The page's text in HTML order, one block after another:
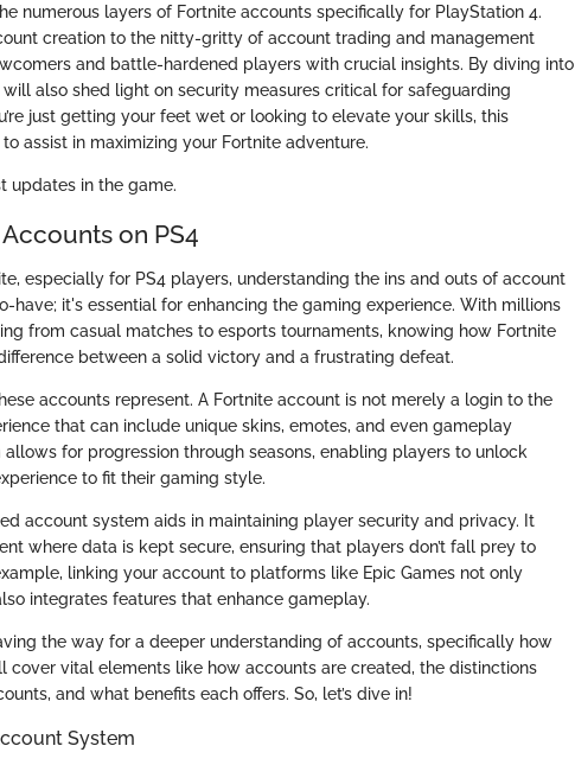
numerous layers of Fortnite accounts specifically for PlayStation 4.
creation to the nitty-gritty of account trading and management
and battle-hardened players with crucial insights. By diving into
also shed light on security measures critical for safeguarding
just getting your feet wet or looking to elevate your skills, this
assist in maximizing your Fortnite adventure.
updates in the game.
on PS4
especially for PS4 players, understanding the ins and outs of account
have; it's essential for enhancing the gaming experience. With millions
from casual matches to esports tournaments, knowing how Fortnite
between a solid victory and a frustrating defeat.
accounts represent. A Fortnite account is not merely a login to the
that can include unique skins, emotes, and even gameplay
for progression through seasons, enabling players to unlock
to fit their gaming style.
account system aids in maintaining player security and privacy. It
where data is kept secure, ensuring that players don’t fall prey to
linking your account to platforms like Epic Games not only
integrates features that enhance gameplay.
the way for a deeper understanding of accounts, specifically how
cover vital elements like how accounts are created, the distinctions
and what benefits each offers. So, let’s dive in!
System